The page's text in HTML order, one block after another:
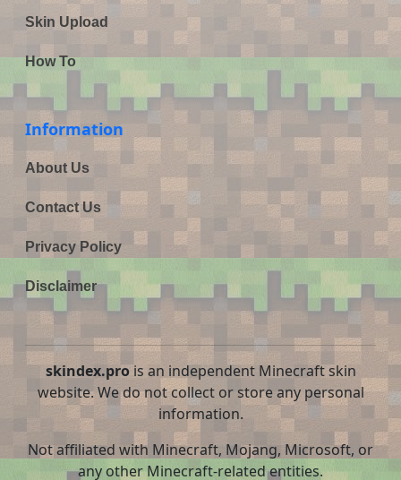
Skin Upload
How To
Information
About Us
Contact Us
Privacy Policy
Disclaimer
skindex.prois an independent Minecraft skin
website. We do not collect or store any personal
information.
Not affiliated with Minecraft, Mojang, Microsoft, or
any other Minecraft-related entities.